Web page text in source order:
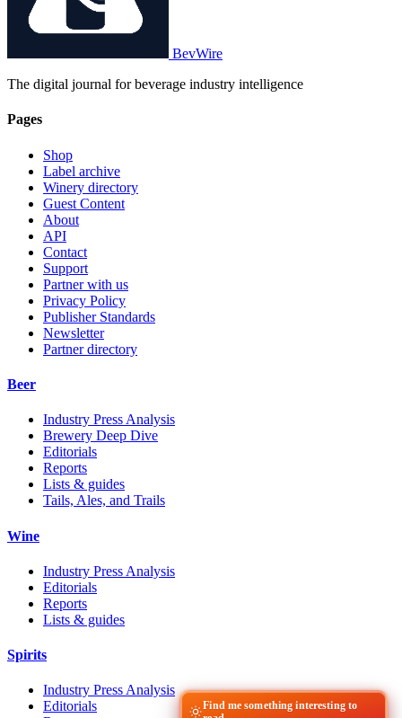
BevWire
The digital journal for beverage industry intelligence
Pages
Shop
Label archive
Winery directory
Guest Content
About
API
Contact
Support
Partner with us
Privacy Policy
Publisher Standards
Newsletter
Partner directory
Beer
Industry Press Analysis
Brewery Deep Dive
Editorials
Reports
Lists & guides
Tails, Ales, and Trails
Wine
Industry Press Analysis
Editorials
Reports
Lists & guides
Spirits
Industry Press Analysis
Editorials
Find me something interesting to